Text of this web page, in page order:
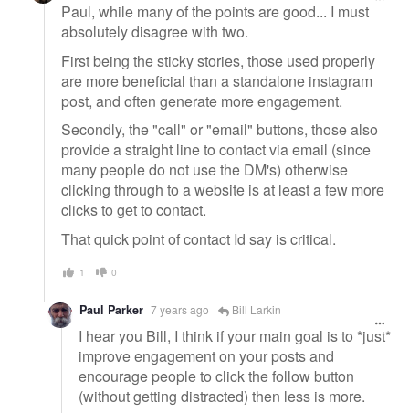
Paul, while many of the points are good... I must
absolutely disagree with two.
First being the sticky stories, those used properly
are more beneficial than a standalone instagram
post, and often generate more engagement.
Secondly, the "call" or "email" buttons, those also
provide a straight line to contact via email (since
many people do not use the DM's) otherwise
clicking through to a website is at least a few more
clicks to get to contact.
That quick point of contact Id say is critical.
1 0
Paul Parker 7 years ago Bill Larkin
I hear you Bill, I think if your main goal is to *just*
improve engagement on your posts and
encourage people to click the follow button
(without getting distracted) then less is more.